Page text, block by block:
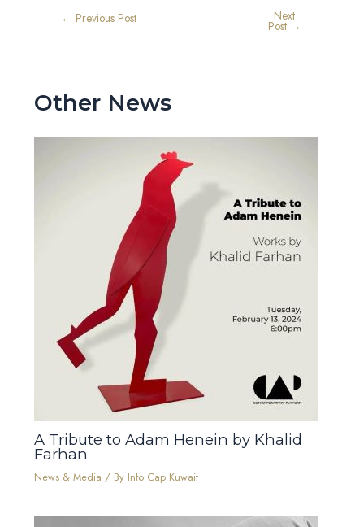
← Previous Post Next
Post →
Other News
A Tribute to Adam Henein by Khalid
Farhan
News & Media / By Info Cap Kuwait